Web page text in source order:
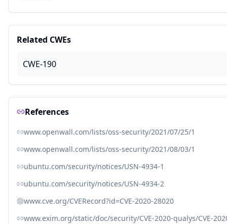
Related CWEs
CWE-190
References
www.openwall.com/lists/oss-security/2021/07/25/1
www.openwall.com/lists/oss-security/2021/08/03/1
ubuntu.com/security/notices/USN-4934-1
ubuntu.com/security/notices/USN-4934-2
www.cve.org/CVERecord?id=CVE-2020-28020
www.exim.org/static/doc/security/CVE-2020-qualys/CVE-